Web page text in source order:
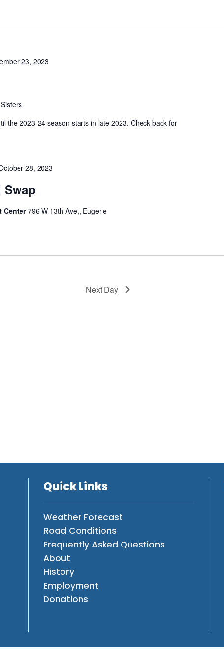
23, 2023
the 2023-24 season starts in late 2023. Check back for
28, 2023
Swap
Center796 W 13th Ave,, Eugene
Next Day
Quick Links
Weather Forecast
Road Conditions
Frequently Asked Questions
About
History
Employment
Donations